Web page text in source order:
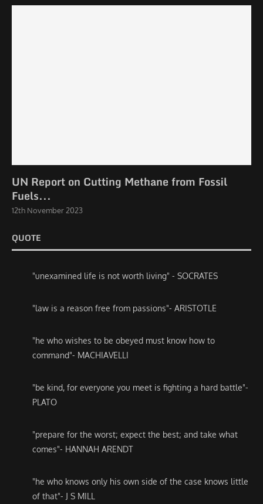
UN Report on Cutting Methane from Fossil
Fuels...
12th November 2023
QUOTE
"unexamined life is not worth living" - SOCRATES
"law is a reason free from passions"- ARISTOTLE
"he who wishes to be obeyed must know how to
command"- MACHIAVELLI
"be kind, for everyone you meet is fighting a hard battle"-
PLATO
"prepare for the worst; expect the best; and take what
comes"- HANNAH ARENDT
"he who knows only his own side of the case knows little
of that"- J S MILL